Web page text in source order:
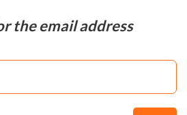
the email address